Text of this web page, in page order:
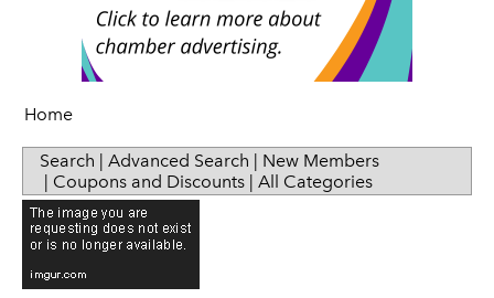
Home
Search | Advanced Search | New Members
| Coupons and Discounts | All Categories
Sip & Taste
Women in Business
Press Releases